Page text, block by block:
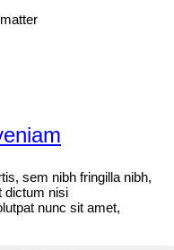
sem nibh fringilla nibh,
dictum nisi
nunc sit amet,